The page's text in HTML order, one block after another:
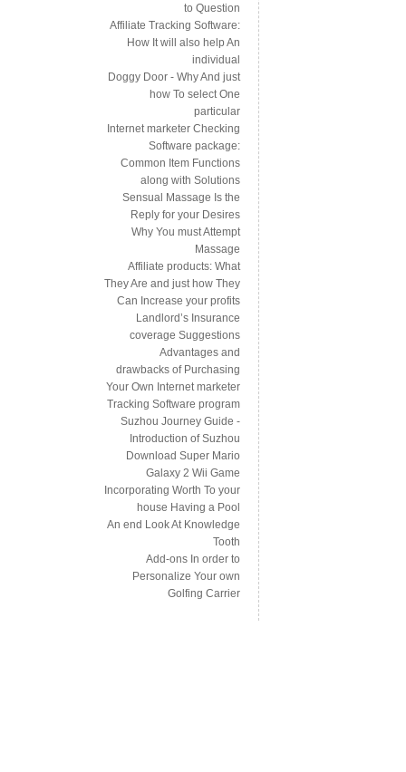
to Question
Affiliate Tracking Software:
How It will also help An
individual
Doggy Door - Why And just
how To select One
particular
Internet marketer Checking
Software package:
Common Item Functions
along with Solutions
Sensual Massage Is the
Reply for your Desires
Why You must Attempt
Massage
Affiliate products: What
They Are and just how They
Can Increase your profits
Landlord’s Insurance
coverage Suggestions
Advantages and
drawbacks of Purchasing
Your Own Internet marketer
Tracking Software program
Suzhou Journey Guide -
Introduction of Suzhou
Download Super Mario
Galaxy 2 Wii Game
Incorporating Worth To your
house Having a Pool
An end Look At Knowledge
Tooth
Add-ons In order to
Personalize Your own
Golfing Carrier